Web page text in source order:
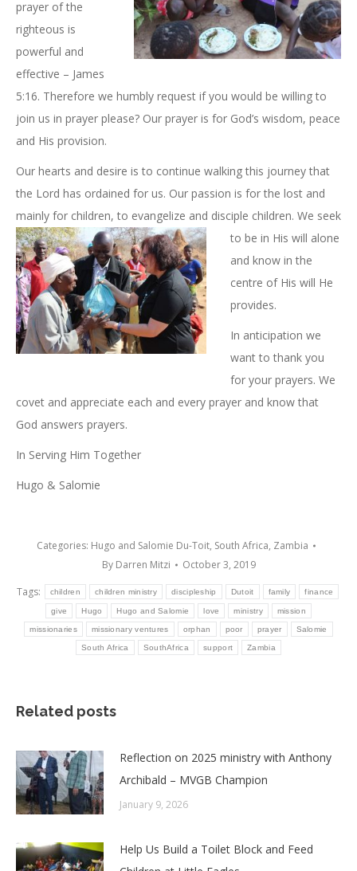
prayer of the
righteous is
powerful and
effective – James
5:16. Therefore we humbly request if you would be willing to
join us in prayer please? Our prayer is for God’s wisdom, peace
and His provision.
Our hearts and desire is to continue walking this journey that
the Lord has ordained for us. Our passion is for the lost and
mainly for children, to evangelize and disciple children. We seek
to be in His will alone
and know in the
centre of His will He
provides.
In anticipation we
want to thank you
for your prayers. We
covet and appreciate each and every prayer and know that
God answers prayers.
In Serving Him Together
Hugo & Salomie
Categories: Hugo and Salomie Du-Toit, South Africa, Zambia
By Darren Mitzi
October 3, 2019
Tags:
children children ministry discipleship Dutoit family finance
give Hugo Hugo and Salomie love ministry mission
missionaries missionary ventures orphan poor prayer Salomie
South Africa SouthAfrica support Zambia
Related posts
Reflection on 2025 ministry with Anthony
Archibald – MVGB Champion
January 9, 2026
Help Us Build a Toilet Block and Feed